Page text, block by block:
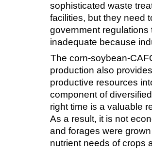
sophisticated waste
facilities, but they need
government
inadequate because
The corn-soybean-
production also
productive resources
component of
right time is a valuable
As a result, it is not
and forages were
nutrient needs of crops